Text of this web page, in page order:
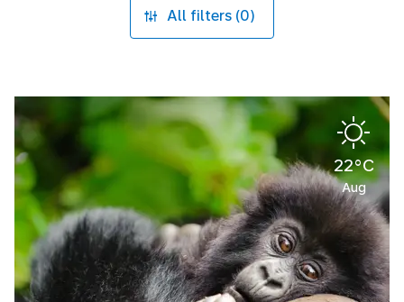
All filters (0)
22°C
Aug